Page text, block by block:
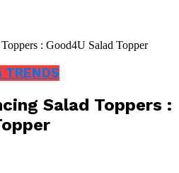
TRENDS
Salad Toppers :